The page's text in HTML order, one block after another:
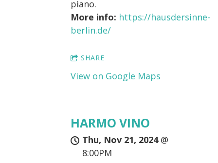
piano.
More info: https://hausdersinne-
berlin.de/
SHARE
View on Google Maps
HARMO VINO
Thu, Nov 21, 2024@
8:00PM